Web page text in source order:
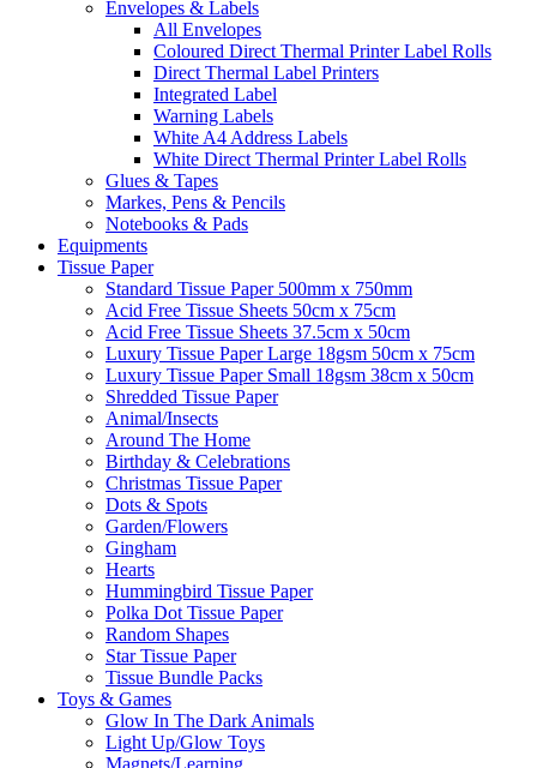
Envelopes & Labels
All Envelopes
Coloured Direct Thermal Printer Label Rolls
Direct Thermal Label Printers
Integrated Label
Warning Labels
White A4 Address Labels
White Direct Thermal Printer Label Rolls
Glues & Tapes
Markes, Pens & Pencils
Notebooks & Pads
Equipments
Tissue Paper
Standard Tissue Paper 500mm x 750mm
Acid Free Tissue Sheets 50cm x 75cm
Acid Free Tissue Sheets 37.5cm x 50cm
Luxury Tissue Paper Large 18gsm 50cm x 75cm
Luxury Tissue Paper Small 18gsm 38cm x 50cm
Shredded Tissue Paper
Animal/Insect​s
Around The Home
Birthday & Celebrations
Christmas Tissue Paper
Dots & Spots
Garden/Flowers
Gingham
Hearts
Hummingbird Tissue Paper
Polka Dot Tissue Paper
Random Shapes
Star Tissue Paper
Tissue Bundle Packs
Toys & Games
Glow In The Dark Animals
Light Up/Glow Toys
Magnets/Learning